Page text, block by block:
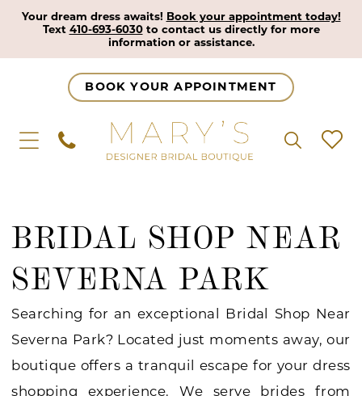
Your dream dress awaits! Book your appointment today!
Text 410-693-6030to contact us directly for more
information or assistance.
BOOK YOUR APPOINTMENT
BRIDAL SHOP NEAR
SEVERNA PARK
Searching for an exceptional Bridal Shop Near
Severna Park? Located just moments away, our
boutique offers a tranquil escape for your dress
shopping experience. We serve brides from